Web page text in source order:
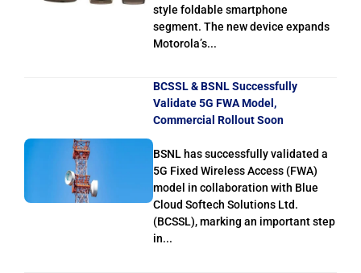
style foldable smartphone
segment. The new device expands
Motorola’s...
BCSSL & BSNL Successfully
Validate 5G FWA Model,
Commercial Rollout Soon
BSNL has successfully validated a
5G Fixed Wireless Access (FWA)
model in collaboration with Blue
Cloud Softech Solutions Ltd.
(BCSSL), marking an important step
in...